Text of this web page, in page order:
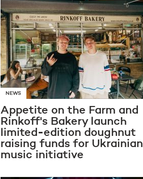
NEWS
Appetite on the Farm and
Rinkoff's Bakery launch
limited-edition doughnut
raising funds for Ukrainian
music initiative